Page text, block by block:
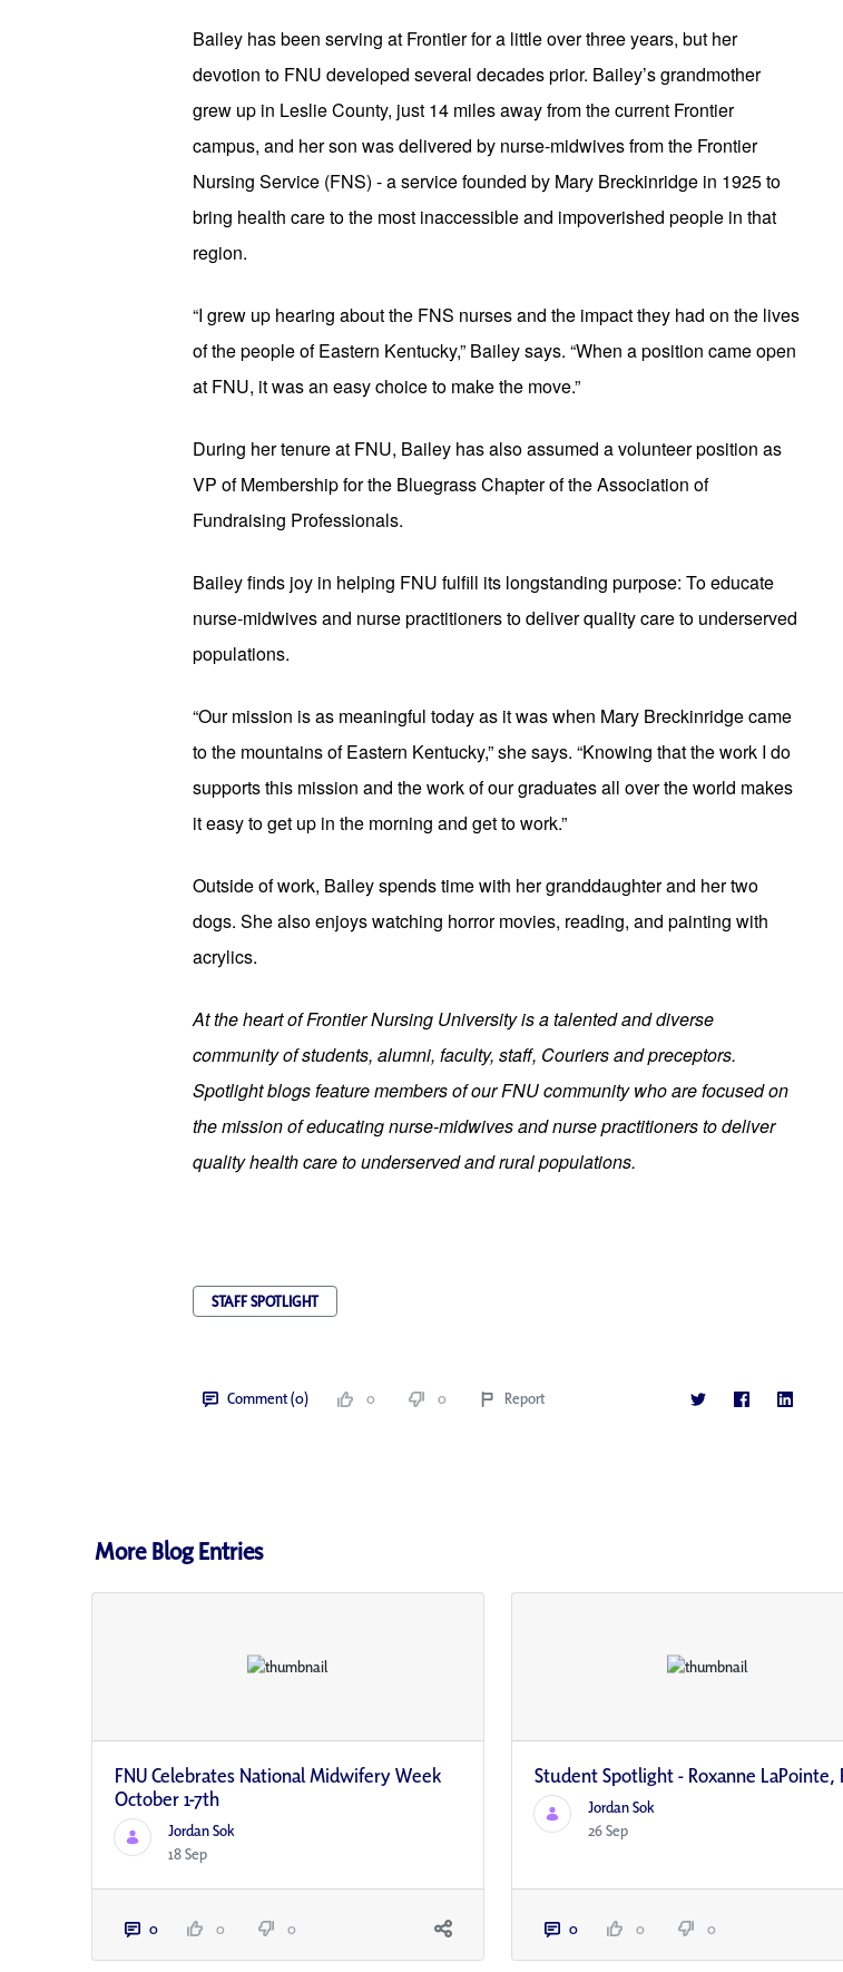
Bailey has been serving at Frontier for a little over three years, but her
devotion to FNU developed several decades prior. Bailey’s grandmother
grew up in Leslie County, just 14 miles away from the current Frontier
campus, and her son was delivered by nurse-midwives from the Frontier
Nursing Service (FNS) - a service founded by Mary Breckinridge in 1925 to
bring health care to the most inaccessible and impoverished people in that
region.
“I grew up hearing about the FNS nurses and the impact they had on the lives
of the people of Eastern Kentucky,” Bailey says. “When a position came open
at FNU, it was an easy choice to make the move.”
During her tenure at FNU, Bailey has also assumed a volunteer position as
VP of Membership for the Bluegrass Chapter of the Association of
Fundraising Professionals.
Bailey finds joy in helping FNU fulfill its longstanding purpose: To educate
nurse-midwives and nurse practitioners to deliver quality care to underserved
populations.
“Our mission is as meaningful today as it was when Mary Breckinridge came
to the mountains of Eastern Kentucky,” she says. “Knowing that the work I do
supports this mission and the work of our graduates all over the world makes
it easy to get up in the morning and get to work.”
Outside of work, Bailey spends time with her granddaughter and her two
dogs. She also enjoys watching horror movies, reading, and painting with
acrylics.
At the heart of Frontier Nursing University is a talented and diverse
community of students, alumni, faculty, staff, Couriers and preceptors.
Spotlight blogs feature members of our FNU community who are focused on
the mission of educating nurse-midwives and nurse practitioners to deliver
quality health care to underserved and rural populations.
STAFF SPOTLIGHT
Comment (0) 0 0 Report
More Blog Entries
FNU Celebrates National Midwifery Week
October 1-7th
Jordan Sok
18 Sep
0 0 0
Student Spotlight - Roxanne LaPointe,
Jordan Sok
26 Sep
0 0 0